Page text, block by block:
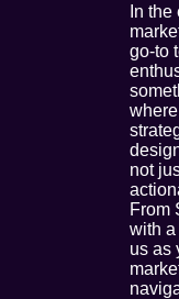
In
go-to
not
From
with
us as